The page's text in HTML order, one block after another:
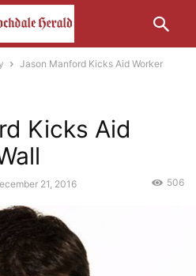
Jason Manford Kicks Aid Worker
Kicks Aid
21, 2016 506